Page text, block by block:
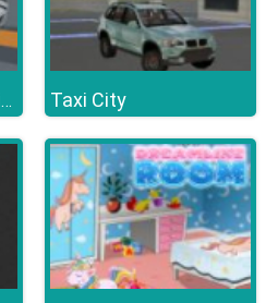
Charge Through Racing Taxi City